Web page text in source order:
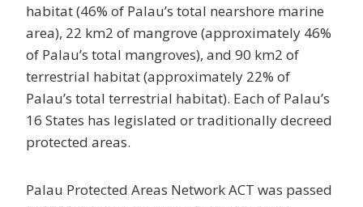
habitat (46% of Palau’s total nearshore marine
area), 22 km2 of mangrove (approximately 46%
of Palau’s total mangroves), and 90 km2 of
terrestrial habitat (approximately 22% of
Palau’s total terrestrial habitat). Each of Palau’s
16 States has legislated or traditionally decreed
protected areas.
Palau Protected Areas Network ACT was passed